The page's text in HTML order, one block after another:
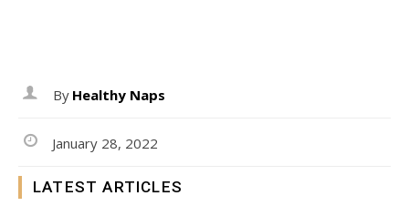
By Healthy Naps
January 28, 2022
LATEST ARTICLES